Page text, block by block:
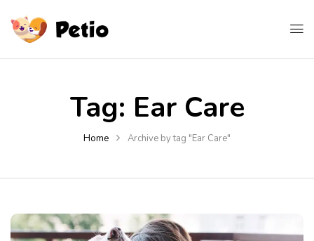
Tag: Ear Care
Home Archive by tag "Ear Care"